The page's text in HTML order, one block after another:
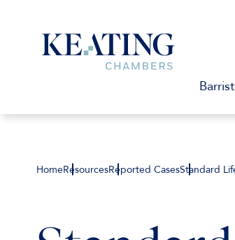
HomeResourcesReported CasesStandard